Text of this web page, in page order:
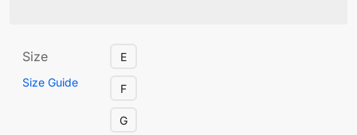
Size
Size Guide
E
F
G